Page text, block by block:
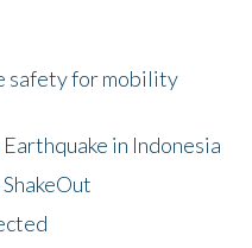
safety for mobility
in Indonesia